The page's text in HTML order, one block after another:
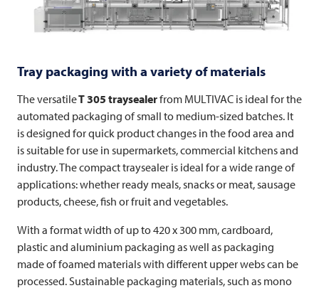
Tray packaging with a variety of materials
The versatileT 305 traysealerfrom MULTIVAC is ideal for the
automated packaging of small to medium-sized batches. It
is designed for quick product changes in the food area and
is suitable for use in supermarkets, commercial kitchens and
industry. The compact traysealer is ideal for a wide range of
applications: whether ready meals, snacks or meat, sausage
products, cheese, fish or fruit and vegetables.
With a format width of up to 420 x 300 mm, cardboard,
plastic and aluminium packaging as well as packaging
made of foamed materials with different upper webs can be
processed. Sustainable packaging materials, such as mono